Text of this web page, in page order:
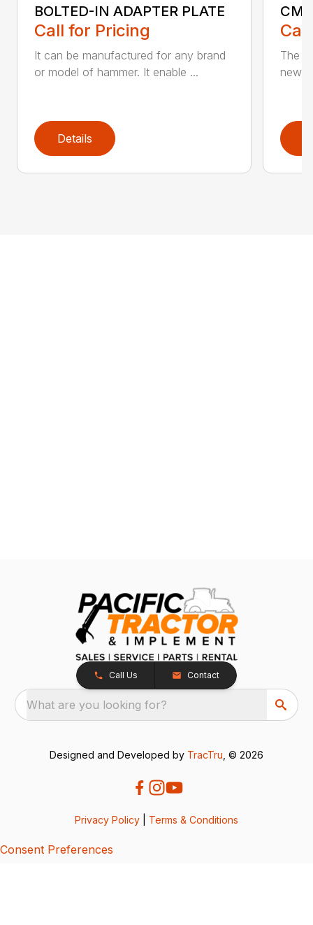
BOLTED-IN ADAPTER PLATE
Call for Pricing
It can be manufactured for any brand
or model of hammer. It enable ...
Details
CM
The
new
Call Us Contact
What are you looking for?
Designed and Developed by TracTru , © 2026
Privacy Policy Terms & Conditions
Consent Preferences